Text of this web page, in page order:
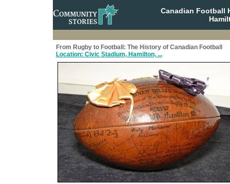
Canadian Football
From Rugby to Football: The History of Canadian Football
Location: Civic Stadium, Hamilton, ...